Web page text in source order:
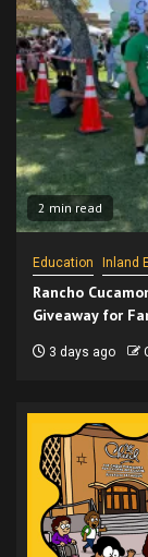
2 min read
Education Inland
Rancho
Giveaway for
3 days ago